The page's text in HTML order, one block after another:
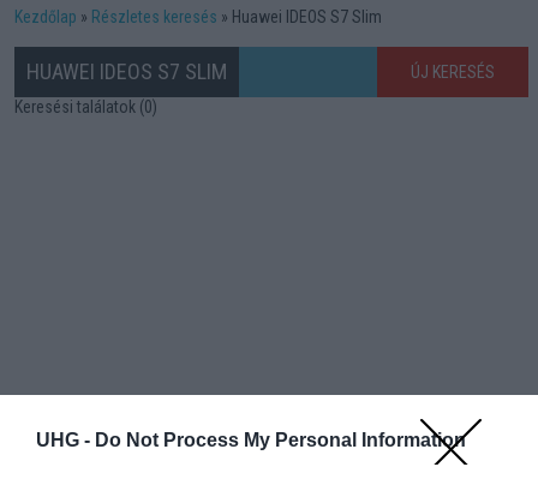
UHG - Do Not Process My Personal Information
Kezdőlap Részletes keresés Huawei IDEOS S7 Slim
HUAWEI IDEOS S7 SLIM
ÚJ KERESÉS
Keresési találatok (0)